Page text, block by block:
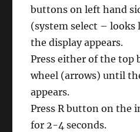
buttons on left hand
(system select –
the display appears.
Press either of the top
wheel (arrows) until
appears.
Press R button on the
for 2-4 seconds.